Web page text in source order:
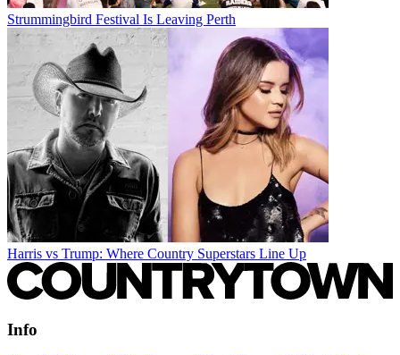
Strummingbird Festival Is Leaving Perth
Harris vs Trump: Where Country Superstars Line Up
Info